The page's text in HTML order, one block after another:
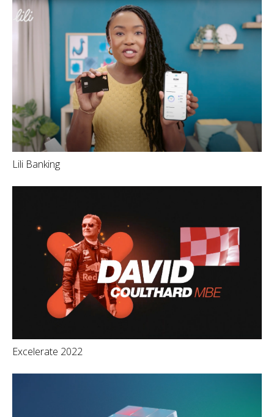
Lili Banking
Excelerate 2022